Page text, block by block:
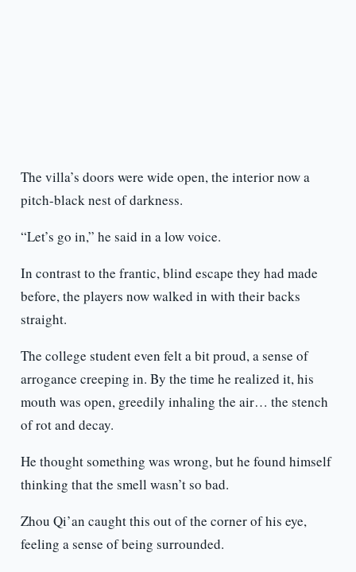
The villa’s doors were wide open, the interior now a
pitch-black nest of darkness.
“Let’s go in,” he said in a low voice.
In contrast to the frantic, blind escape they had made
before, the players now walked in with their backs
straight.
The college student even felt a bit proud, a sense of
arrogance creeping in. By the time he realized it, his
mouth was open, greedily inhaling the air… the stench
of rot and decay.
He thought something was wrong, but he found himself
thinking that the smell wasn’t so bad.
Zhou Qi’an caught this out of the corner of his eye,
feeling a sense of being surrounded.